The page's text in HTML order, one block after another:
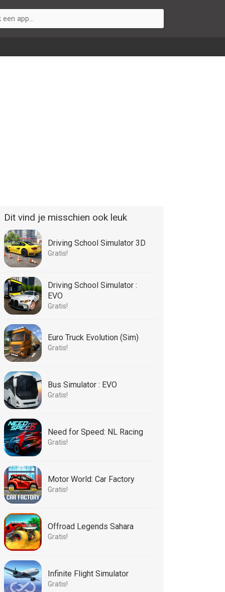
Dit vind je misschien ook leuk
Driving School Simulator 3D
Gratis!
Driving School Simulator :
EVO
Gratis!
Euro Truck Evolution (Sim)
Gratis!
Bus Simulator : EVO
Gratis!
Need for Speed: NL Racing
Gratis!
Motor World: Car Factory
Gratis!
Offroad Legends Sahara
Gratis!
Infinite Flight Simulator
Gratis!